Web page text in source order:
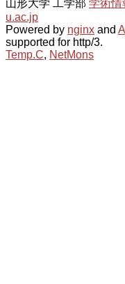
山形大学 工学部 学術情
u.ac.jp
Powered by nginx and
supported for http/3.
Temp.C, NetMons